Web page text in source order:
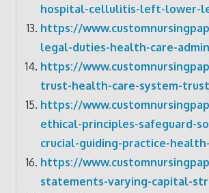
hospital-cellulitis-left-lower-
https://
legal-duties-health-care-
https://
trust-health-care-system-
https://
ethical-principles-safeguard-
crucial-guiding-practice-
https://
statements-varying-capital-